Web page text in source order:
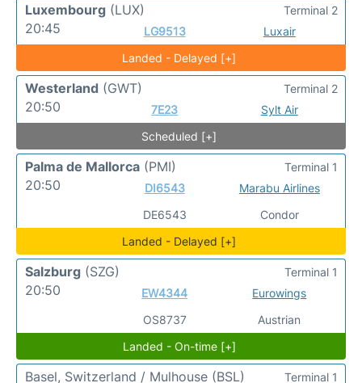
Luxembourg (LUX)
20:45
LG9513 Luxair
Terminal 2
Landed - Delayed [+]
Westerland (GWT)
20:50
7E23 Sylt Air
Terminal 2
Scheduled [+]
Palma de Mallorca (PMI)
20:50
DI6543
DE6543
Marabu Airlines
Condor
Terminal 1
Landed - Delayed [+]
Salzburg (SZG)
20:50
EW4344
OS8737
Eurowings
Austrian
Terminal 1
Landed - On-time [+]
Basel, Switzerland / Mulhouse (BSL)
Terminal 1